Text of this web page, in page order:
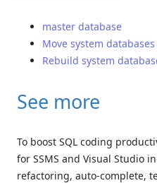
master database
Move system databases
Rebuild system
See more
To boost SQL coding
for SSMS and Visual Studio
refactoring, auto-complete,